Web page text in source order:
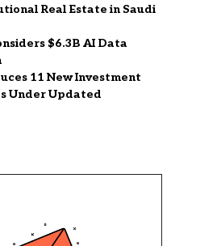
Real Estate in Saudi
$6.3B AI Data
11 New Investment
Under Updated